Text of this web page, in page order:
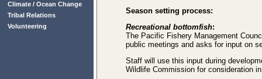
Climate / Ocean Change
Tribal Relations
Volunteering
Season setting process:
Recreational bottomfish:
The Pacific Fishery Management
public meetings and asks for input on
Staff will use this input during
Wildlife Commission for consideration